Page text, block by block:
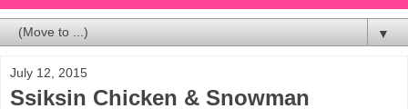
▼
July 12, 2015
Ssiksin Chicken & Snowman